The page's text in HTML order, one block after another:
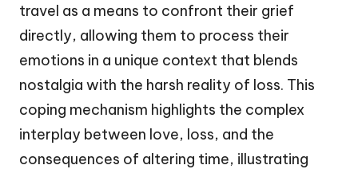
travel as a means to confront their grief
directly, allowing them to process their
emotions in a unique context that blends
nostalgia with the harsh reality of loss. This
coping mechanism highlights the complex
interplay between love, loss, and the
consequences of altering time, illustrating